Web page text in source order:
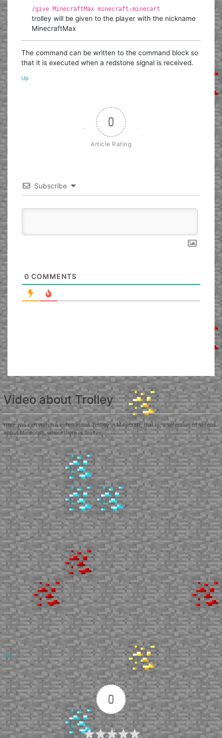
/give MinecraftMax minecraft:minecart
trolley will be given to the player with the nickname
MinecraftMax
The command can be written to the command block so
that it is executed when a redstone signal is received.
Up
0
Article Rating
Subscribe
0 COMMENTS
Video about Trolley
Here you can watch a video about Trolley in Minecraft, that is, a selection of videos
about Minecraft, where there is Trolley.
Up
0
Article Rating